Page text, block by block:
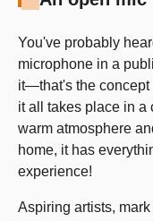
You've probably
microphone in a
it—that's the concept
it all takes place in a
warm atmosphere
home, it has
experience!
Aspiring artists,